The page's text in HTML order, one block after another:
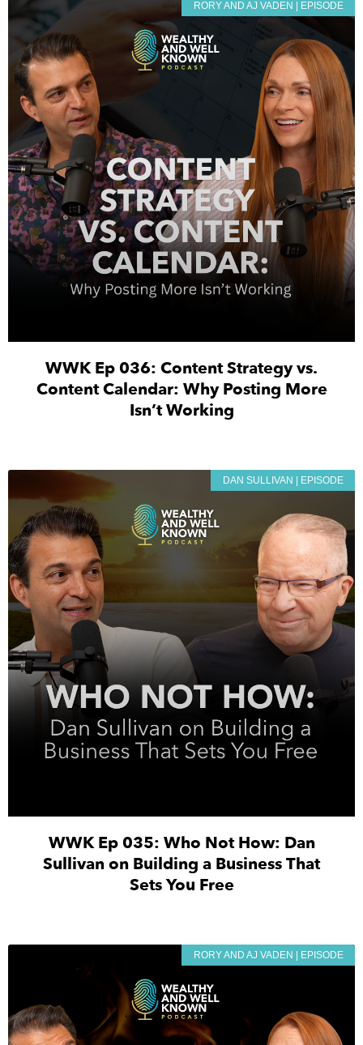
RORY AND AJ VADEN | EPISODE
WWK Ep 036: Content Strategy vs.
Content Calendar: Why Posting More
Isn’t Working
DAN SULLIVAN | EPISODE
WWK Ep 035: Who Not How: Dan
Sullivan on Building a Business That
Sets You Free
RORY AND AJ VADEN | EPISODE